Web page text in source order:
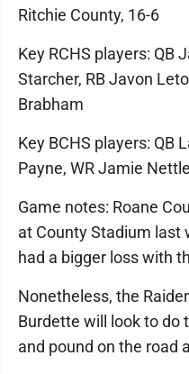
Ritchie County, 16-6
Key RCHS players: QB
Starcher, RB Javon
Brabham
Key BCHS players: QB
Payne, WR Jamie
Game notes: Roane
at County Stadium last
had a bigger loss with
Nonetheless, the
Burdette will look to do
and pound on the road